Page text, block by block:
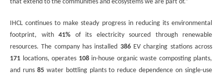
that extend to the communities and ecosystems we are part of.”
IHCL continues to make steady progress in reducing its environmental
footprint, with 41% of its electricity sourced through renewable
resources. The company has installed 386EV charging stations across
171 locations, operates 108in-house organic waste composting plants,
and runs 85water bottling plants to reduce dependence on single-use